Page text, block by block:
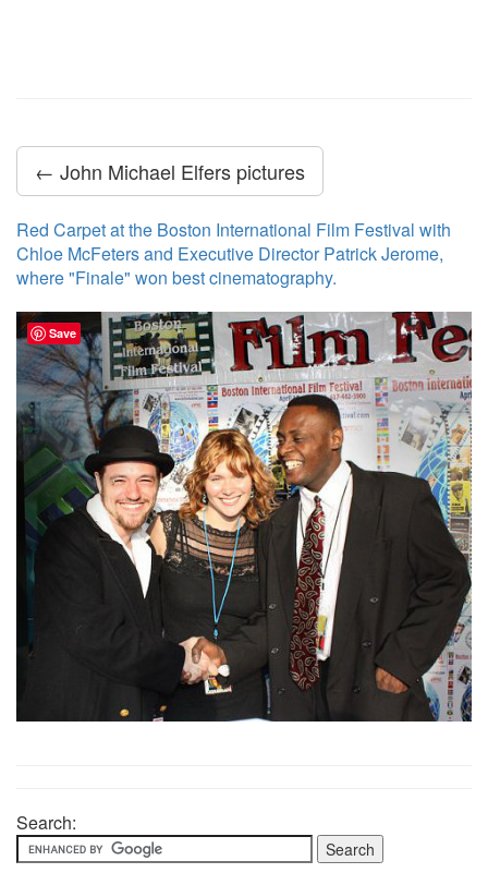
← John Michael Elfers pictures
Red Carpet at the Boston International Film Festival with
Chloe McFeters and Executive Director Patrick Jerome,
where "Finale" won best cinematography.
Search:
Save